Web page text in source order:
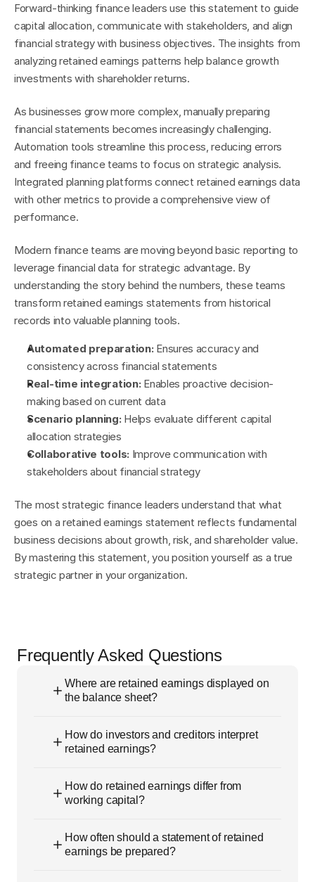
Forward-thinking finance leaders use this statement to guide
capital allocation, communicate with stakeholders, and align
financial strategy with business objectives. The insights from
analyzing retained earnings patterns help balance growth
investments with shareholder returns.
As businesses grow more complex, manually preparing
financial statements becomes increasingly challenging.
Automation tools streamline this process, reducing errors
and freeing finance teams to focus on strategic analysis.
Integrated planning platforms connect retained earnings data
with other metrics to provide a comprehensive view of
performance.
Modern finance teams are moving beyond basic reporting to
leverage financial data for strategic advantage. By
understanding the story behind the numbers, these teams
transform retained earnings statements from historical
records into valuable planning tools.
Automated preparation: Ensures accuracy and
consistency across financial statements
Real-time integration: Enables proactive decision-
making based on current data
Scenario planning: Helps evaluate different capital
allocation strategies
Collaborative tools: Improve communication with
stakeholders about financial strategy
The most strategic finance leaders understand that what
goes on a retained earnings statement reflects fundamental
business decisions about growth, risk, and shareholder value.
By mastering this statement, you position yourself as a true
strategic partner in your organization.
Frequently Asked Questions
Where are retained earnings displayed on
the balance sheet?
How do investors and creditors interpret
retained earnings?
How do retained earnings differ from
working capital?
How often should a statement of retained
earnings be prepared?